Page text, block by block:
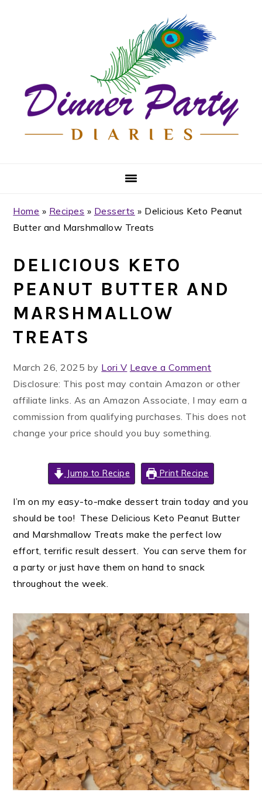
Home » Recipes » Desserts » Delicious Keto Peanut
Butter and Marshmallow Treats
DELICIOUS KETO
PEANUT BUTTER AND
MARSHMALLOW
TREATS
March 26, 2025 by Lori V Leave a Comment
Disclosure: This post may contain Amazon or other
affiliate links. As an Amazon Associate, I may earn a
commission from qualifying purchases. This does not
change your price should you buy something.
Jump to Recipe Print Recipe
I’m on my easy-to-make dessert train today and you
should be too! These Delicious Keto Peanut Butter
and Marshmallow Treats make the perfect low
effort, terrific result dessert. You can serve them for
a party or just have them on hand to snack
throughout the week.